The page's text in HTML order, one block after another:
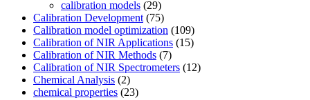
calibration models (29)
Calibration Development (75)
Calibration model optimization (109)
Calibration of NIR Applications (15)
Calibration of NIR Methods (7)
Calibration of NIR Spectrometers (12)
Chemical Analysis (2)
chemical properties (23)